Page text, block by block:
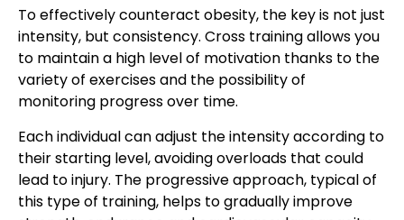
To effectively counteract obesity, the key is not just
intensity, but consistency. Cross training allows you
to maintain a high level of motivation thanks to the
variety of exercises and the possibility of
monitoring progress over time.
Each individual can adjust the intensity according to
their starting level, avoiding overloads that could
lead to injury. The progressive approach, typical of
this type of training, helps to gradually improve